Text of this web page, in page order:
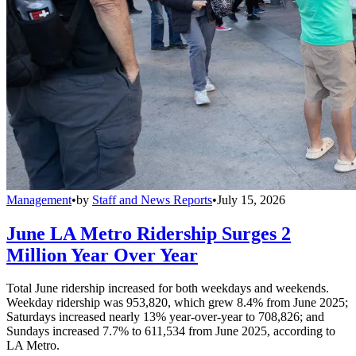
Management•by Staff and News Reports•July 15, 2026
June LA Metro Ridership Surges 2
Million Year Over Year
Total June ridership increased for both weekdays and weekends.
Weekday ridership was 953,820, which grew 8.4% from June 2025;
Saturdays increased nearly 13% year-over-year to 708,826; and
Sundays increased 7.7% to 611,534 from June 2025, according to
LA Metro.